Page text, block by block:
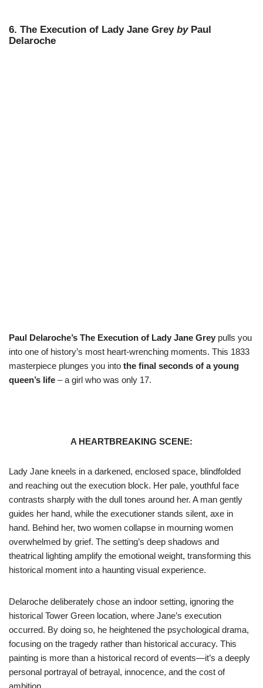
6. The Execution of Lady Jane Grey by Paul
Delaroche
Paul Delaroche’s The Execution of Lady Jane Grey pulls you
into one of history’s most heart-wrenching moments. This 1833
masterpiece plunges you into the final seconds of a young
queen’s life – a girl who was only 17.
A HEARTBREAKING SCENE:
Lady Jane kneels in a darkened, enclosed space, blindfolded
and reaching out the execution block. Her pale, youthful face
contrasts sharply with the dull tones around her. A man gently
guides her hand, while the executioner stands silent, axe in
hand. Behind her, two women collapse in mourning women
overwhelmed by grief. The setting’s deep shadows and
theatrical lighting amplify the emotional weight, transforming this
historical moment into a haunting visual experience.
Delaroche deliberately chose an indoor setting, ignoring the
historical Tower Green location, where Jane’s execution
occurred. By doing so, he heightened the psychological drama,
focusing on the tragedy rather than historical accuracy. This
painting is more than a historical record of events—it’s a deeply
personal portrayal of betrayal, innocence, and the cost of
ambition.